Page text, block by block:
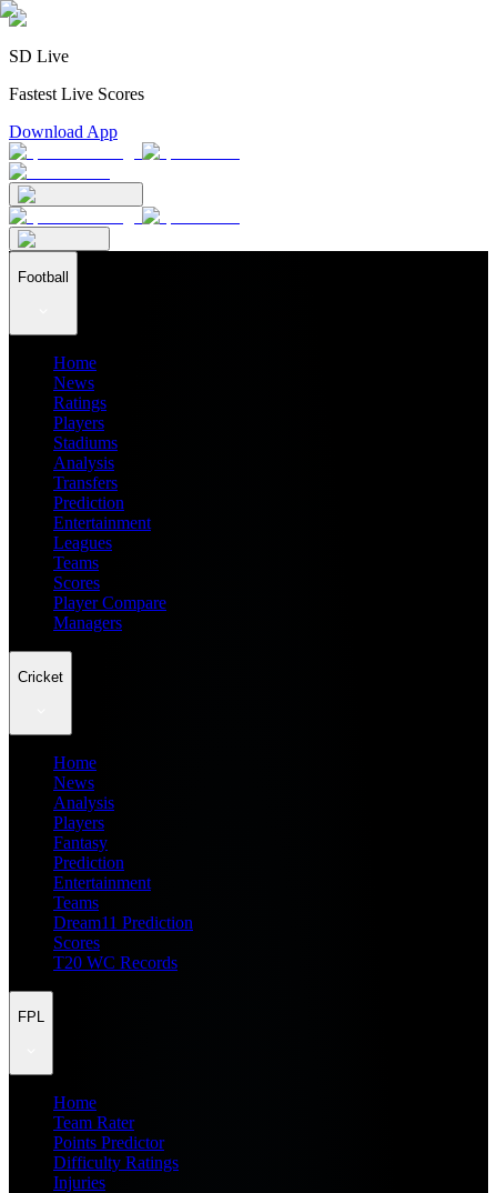
SD Live
Fastest Live Scores
Download App
Football
Home
News
Ratings
Players
Stadiums
Analysis
Transfers
Prediction
Entertainment
Leagues
Teams
Scores
Player Compare
Managers
Cricket
Home
News
Analysis
Players
Fantasy
Prediction
Entertainment
Teams
Dream11 Prediction
Scores
T20 WC Records
FPL
Home
Team Rater
Points Predictor
Difficulty Ratings
Injuries